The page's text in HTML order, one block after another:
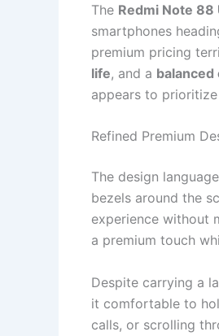
The Redmi Note 88
smartphones
premium pricing
life, and a
appears to
Refined Premium
The design
bezels around the
experience without
a premium touch
Despite carrying a
it comfortable to
calls, or scrolling